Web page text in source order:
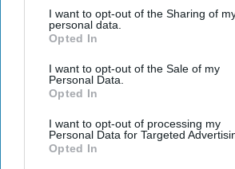
I want to opt-out of the Sharing of
personal data.
Opted In
I want to opt-out of the Sale of my
Personal Data.
Opted In
I want to opt-out of processing my
Personal Data for Targeted
Opted In